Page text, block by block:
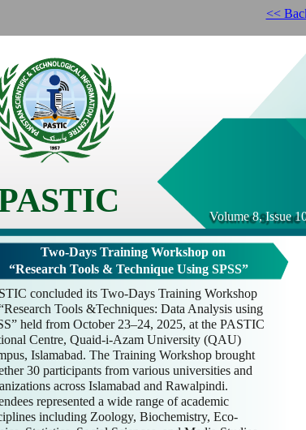
<<
Volume 8, Issue
Two-Days Training Workshop on
“Research Tools & Technique Using SPSS”
concluded its Two-Days Training Workshop
Tools &Techniques: Data Analysis using
held from October 23–24, 2025, at the PASTIC
Centre, Quaid-i-Azam University (QAU)
Islamabad. The Training Workshop brought
30 participants from various universities and
across Islamabad and Rawalpindi.
represented a wide range of academic
including Zoology, Biochemistry, Eco-